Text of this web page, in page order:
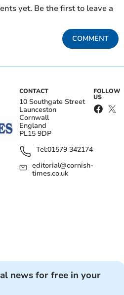
yet. Be the first to leave a
COMMENT
CONTACT
10 Southgate Street
Launceston
Cornwall
England
PL15 9DP
Tel:01579 342174
editorial@cornish-
times.co.uk
FOLLOW
US
news for free in your